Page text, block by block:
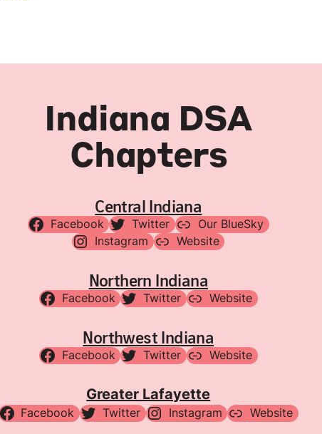
Indiana DSA
Chapters
Central Indiana
Facebook Twitter
Our BlueSky
Instagram
Website
Northern Indiana
Facebook Twitter Website
Northwest Indiana
Facebook Twitter Website
Greater Lafayette
Facebook Twitter Instagram Website